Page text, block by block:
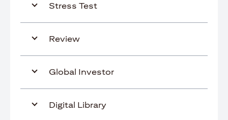
Stress Test
Review
Global Investor
Digital Library